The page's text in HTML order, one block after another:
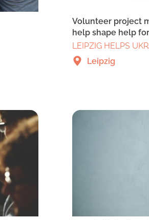
Volunteer project
help shape help
LEIPZIG HELPS
Leipzig